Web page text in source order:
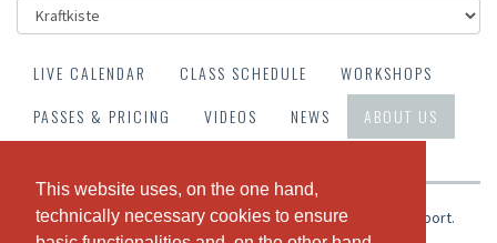
This website uses, on the one hand,
technically necessary cookies to ensure
This website uses, on the one hand,
technically necessary cookies to ensure
LIVE CALENDAR CLASS SCHEDULE
WORKSHOPS
PASSES & PRICING
VIDEOS NEWS
ABOUT US
Kraftvoll, jung, dynamisch, kreativ und mit Leidenschaft zum Sport.